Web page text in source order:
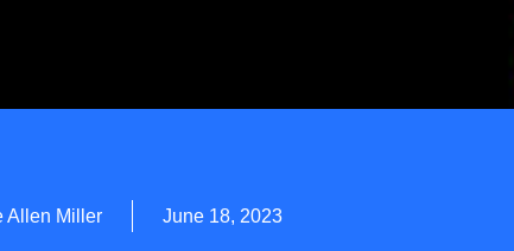
Allen Miller June 18, 2023